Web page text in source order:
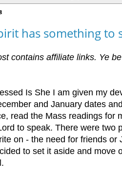
has something to
contains affiliate links. Ye
Is She I am given my
and January dates
read the Mass readings for
to speak. There were
on - the need for friends
to set it aside and move